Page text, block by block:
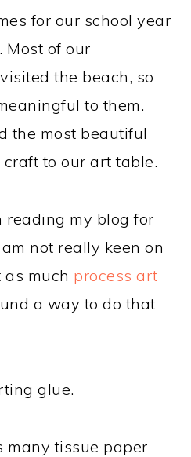
for our school year
. Most of our
the beach, so
to them.
the most beautiful
to our art table.
reading my blog for
not really keen on
much process art
a way to do that
glue.
many tissue paper